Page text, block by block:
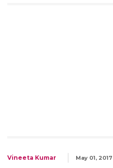
Vineeta Kumar May 01, 2017